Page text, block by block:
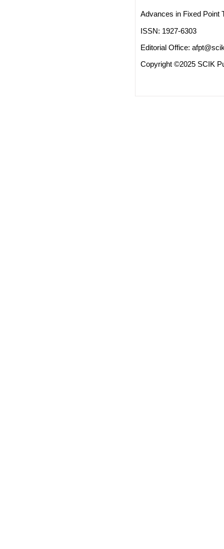
Advances in Fixed Point
ISSN: 1927-6303
Editorial Office:
Copyright ©2025 SCIK